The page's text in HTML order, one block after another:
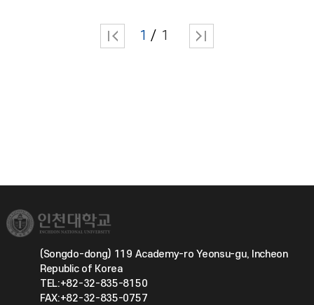
1 1
(Songdo-dong) 119 Academy-ro Yeonsu-gu, Incheon
Republic of Korea
TEL:+82-32-835-8150
FAX:+82-32-835-0757